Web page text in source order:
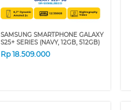
SAMSUNG SMARTPHONE GALAXY
S25+ SERIES (NAVY, 12GB, 512GB)
Rp18.509.000